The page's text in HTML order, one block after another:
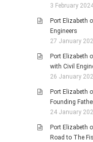
3 February
Port Elizabeth
Engineers
27 January
Port Elizabeth
with Civil
26 January
Port Elizabeth
Founding
24 January
Port Elizabeth
Road to The